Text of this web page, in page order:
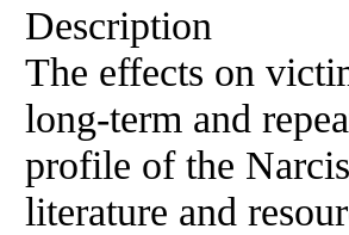
Description
The effects on
long-term and
profile of the
literature and